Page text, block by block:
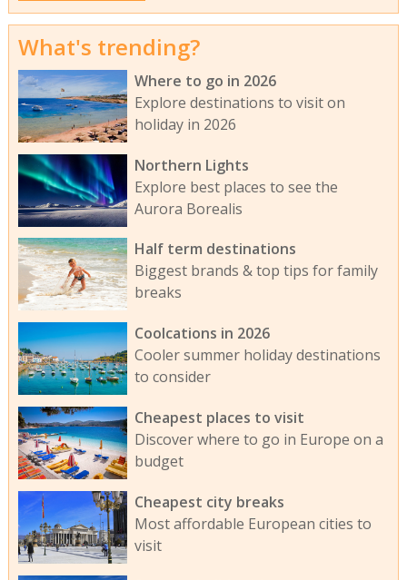
What's trending?
Where to go in 2026
Explore destinations to visit on
holiday in 2026
Northern Lights
Explore best places to see the
Aurora Borealis
Half term destinations
Biggest brands & top tips for family
breaks
Coolcations in 2026
Cooler summer holiday destinations
to consider
Cheapest places to visit
Discover where to go in Europe on a
budget
Cheapest city breaks
Most affordable European cities to
visit